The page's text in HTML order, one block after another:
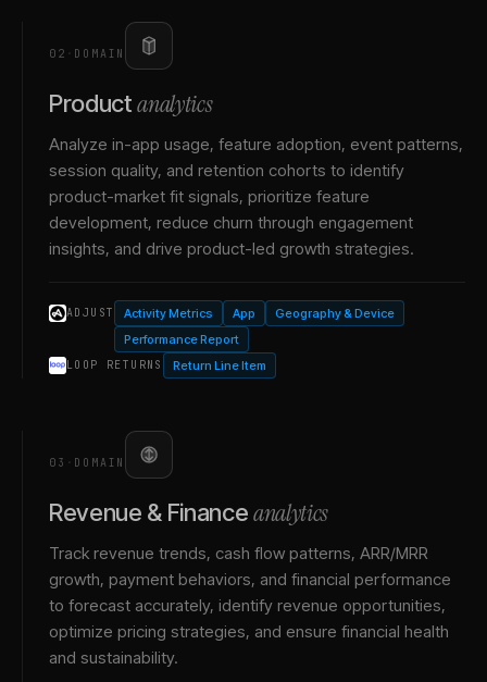
02 · DOMAIN
Product analytics
Analyze in-app usage, feature adoption, event patterns,
session quality, and retention cohorts to identify
product-market fit signals, prioritize feature
development, reduce churn through engagement
insights, and drive product-led growth strategies.
ADJUST Activity Metrics App
Geography & Device
Performance Report
LOOP RETURNS Return Line Item
03 · DOMAIN
Revenue & Financeanalytics
Track revenue trends, cash flow patterns, ARR/MRR
growth, payment behaviors, and financial performance
to forecast accurately, identify revenue opportunities,
optimize pricing strategies, and ensure financial health
and sustainability.